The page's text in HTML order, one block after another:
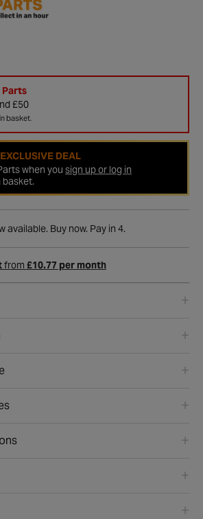
Parts
£50
basket.
DEAL
when you sign up or log in
basket.
available. Buy now. Pay in 4.
from £10.77 per month